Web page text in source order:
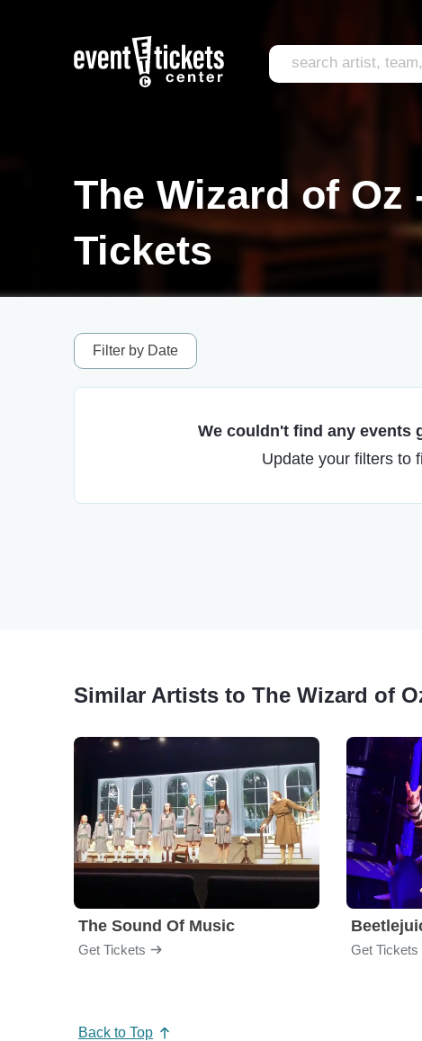
The Wizard of Oz
Tickets
Filter by Date
We couldn't find any events
Update your filters to
Similar Artists to The Wizard of
The Sound Of Music
Get Tickets Get Tickets
Back to Top